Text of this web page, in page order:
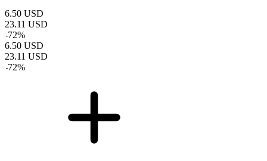
6.50 USD
23.11 USD
-72%
6.50 USD
23.11 USD
-72%